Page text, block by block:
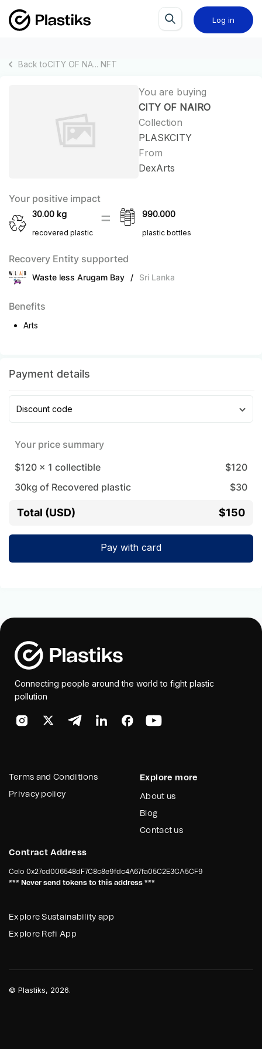
Log in
Back toCITY OF NA... NFT
You are buying
CITY OF NAIRO
Collection
PLASKCITY
From
DexArts
Your positive impact
30.00 kg
recovered plastic
990.000
plastic bottles
Recovery Entity supported
Waste less Arugam Bay / Sri Lanka
Benefits
Arts
Payment details
Discount code
Your price summary
$120 x 1 collectible $120
30kg of Recovered plastic $30
Total (USD) $150
Pay with card
Connecting people around the world to fight plastic
pollution
Terms and Conditions
Privacy policy
Explore more
About us
Blog
Contact us
Contract Address
Celo 0x27cd006548dF7C8c8e9fdc4A67fa05C2E3CA5CF9
*** Never send tokens to this address ***
Explore Sustainability app
Explore Refi App
© Plastiks, 2026.